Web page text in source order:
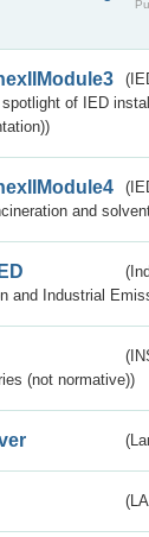
of IED
and
and Industrial
(not normative))